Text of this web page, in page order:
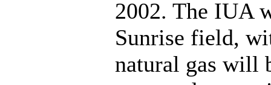
2002. The IUA
Sunrise field,
natural gas will